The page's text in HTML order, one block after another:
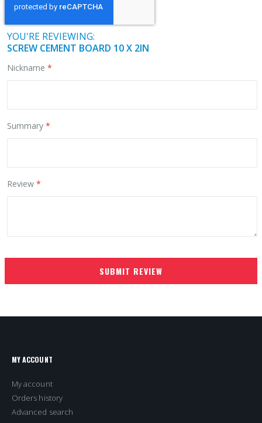
YOU'RE REVIEWING:
SCREW CEMENT BOARD 10 X 2IN
Nickname
Summary
Review
SUBMIT REVIEW
MY ACCOUNT
My account
Orders history
Advanced search